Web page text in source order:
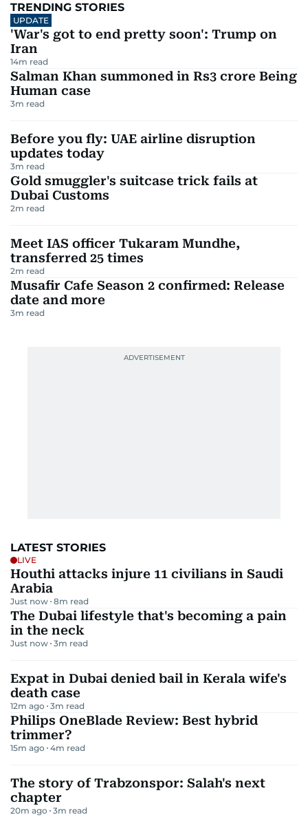
TRENDING STORIES
UPDATE
'War's got to end pretty soon': Trump on
Iran
14m read
Salman Khan summoned in Rs3 crore Being
Human case
3m read
Before you fly: UAE airline disruption
updates today
3m read
Gold smuggler's suitcase trick fails at
Dubai Customs
2m read
Meet IAS officer Tukaram Mundhe,
transferred 25 times
2m read
Musafir Cafe Season 2 confirmed: Release
date and more
3m read
LATEST STORIES
LIVE
Houthi attacks injure 11 civilians in Saudi
Arabia
Just now 8m read
The Dubai lifestyle that's becoming a pain
in the neck
Just now 3m read
Expat in Dubai denied bail in Kerala wife's
death case
12m ago 3m read
Philips OneBlade Review: Best hybrid
trimmer?
15m ago 4m read
The story of Trabzonspor: Salah's next
chapter
20m ago 3m read